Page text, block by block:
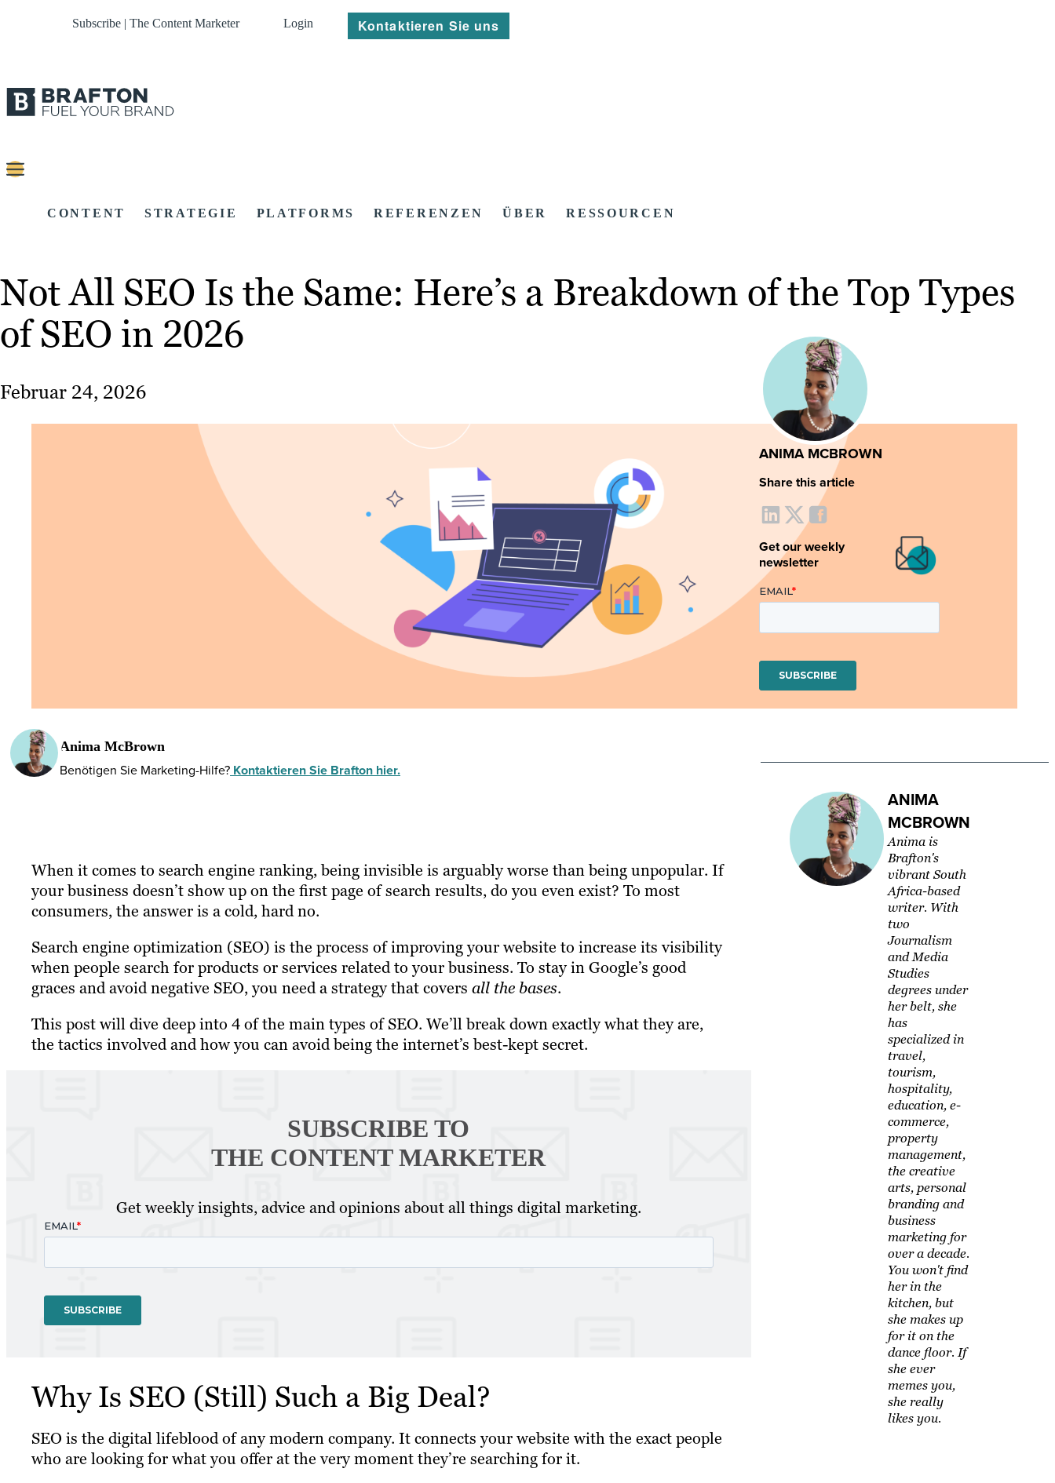
Subscribe | The Content Marketer Login Kontaktieren Sie uns
CONTENT STRATEGIE PLATFORMS REFERENZEN ÜBER RESSOURCEN
Not All SEO Is the Same: Here’s a Breakdown of the Top Types
of SEO in 2026
Februar 24, 2026
Anima McBrown
Benötigen Sie Marketing-Hilfe? Kontaktieren Sie Brafton hier.
When it comes to search engine ranking, being invisible is arguably worse than being unpopular. If
your business doesn’t show up on the first page of search results, do you even exist? To most
consumers, the answer is a cold, hard no.
Search engine optimization (SEO) is the process of improving your website to increase its visibility
when people search for products or services related to your business. To stay in Google’s good
graces and avoid negative SEO, you need a strategy that covers all the bases.
This post will dive deep into 4 of the main types of SEO. We’ll break down exactly what they are,
the tactics involved and how you can avoid being the internet’s best-kept secret.
SUBSCRIBE TO
THE CONTENT MARKETER
Get weekly insights, advice and opinions about all things digital marketing.
Why Is SEO (Still) Such a Big Deal?
SEO is the digital lifeblood of any modern company. It connects your website with the exact people
who are looking for what you offer at the very moment they’re searching for it.
ANIMA MCBROWN
Share this article
Get our weekly
newsletter
ANIMA
MCBROWN
Anima is
Brafton's
vibrant South
Africa-based
writer. With
two
Journalism
and Media
Studies
degrees under
her belt, she
has
specialized in
travel,
tourism,
hospitality,
education, e-
commerce,
property
management,
the creative
arts, personal
branding and
business
marketing for
over a decade.
You won't find
her in the
kitchen, but
she makes up
for it on the
dance floor. If
she ever
memes you,
she really
likes you.